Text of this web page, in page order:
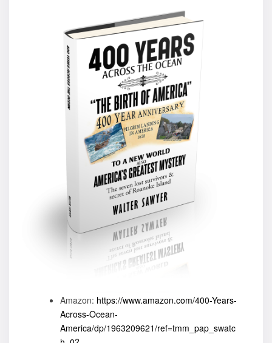
Amazon: https://www.amazon.com/400-Years-
Across-Ocean-
America/dp/1963209621/ref=tmm_pap_swatc